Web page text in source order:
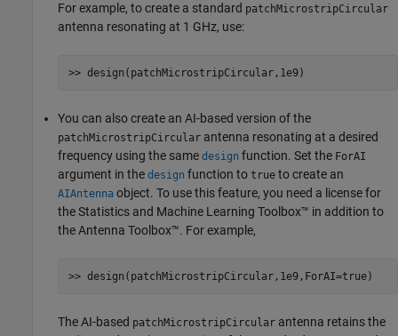
For example, to create a standard patchMicrostripCircular
antenna resonating at 1 GHz, use:
You can also create an AI-based version of the
patchMicrostripCircular antenna resonating at a desired
frequency using the same design function. Set the ForAI
argument in the design function to true to create an
AIAntenna object. To use this feature, you need a license for
the Statistics and Machine Learning Toolbox™ in addition to
the Antenna Toolbox™. For example,
The AI-based patchMicrostripCircular antenna retains the